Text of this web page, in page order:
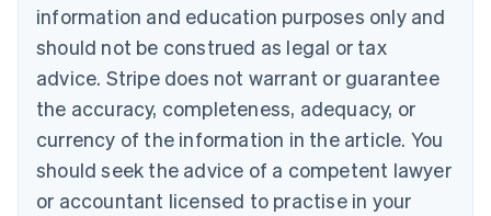
information and education purposes only and
should not be construed as legal or tax
advice. Stripe does not warrant or guarantee
the accuracy, completeness, adequacy, or
currency of the information in the article. You
should seek the advice of a competent lawyer
or accountant licensed to practise in your
PortuguêsEnglish
Bulgaria
English
Canada
EnglishFrançais
Croatia
Cyprus
English